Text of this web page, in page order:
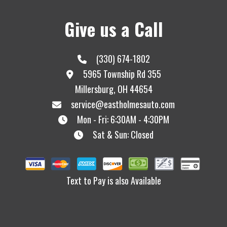
Give us a Call
(330) 674-1802
5965 Township Rd 355
Millersburg, OH 44654
service@eastholmesauto.com
Mon - Fri: 6:30AM - 4:30PM
Sat & Sun: Closed
Text to Pay is also Available